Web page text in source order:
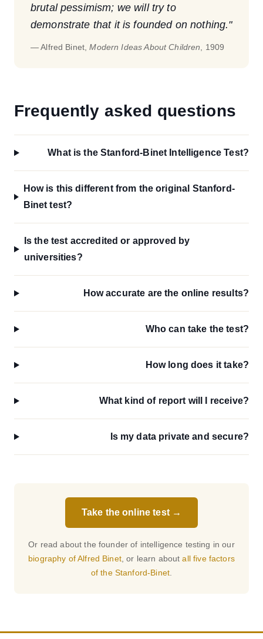
brutal pessimism; we will try to
demonstrate that it is founded on nothing."
— Alfred Binet,Modern Ideas About Children , 1909
Frequently asked questions
What is the Stanford-Binet Intelligence Test?
How is this different from the original Stanford-
Binet test?
Is the test accredited or approved by
universities?
How accurate are the online results?
Who can take the test?
How long does it take?
What kind of report will I receive?
Is my data private and secure?
Take the online test →
Or read about the founder of intelligence testing in our
biography of Alfred Binet, or learn about all five factors
of the Stanford-Binet